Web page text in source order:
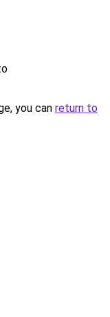
you can return to